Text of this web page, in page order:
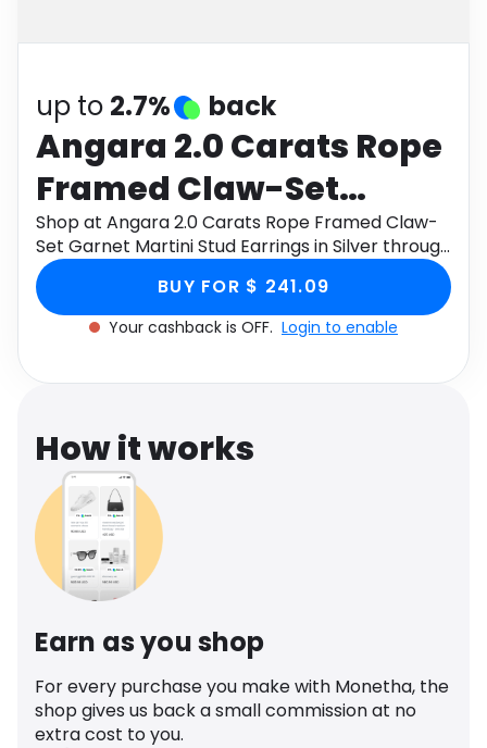
up to 2.7% back
Angara 2.0 Carats Rope
Framed Claw-Set
Garnet Martini Stud
Earrings in Silver
Shop at Angara 2.0 Carats Rope Framed Claw-
Set Garnet Martini Stud Earrings in Silver through
Monetha app to get cashback.
BUY FOR $ 241.09
Your cashback is OFF. Login to enable
How it works
Earn as you shop
For every purchase you make with Monetha, the
shop gives us back a small commission at no
extra cost to you.